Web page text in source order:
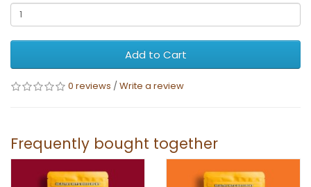
Add to Cart
0 reviews /Write a review
Frequently bought together